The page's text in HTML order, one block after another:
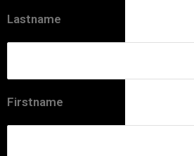
Lastname
Firstname